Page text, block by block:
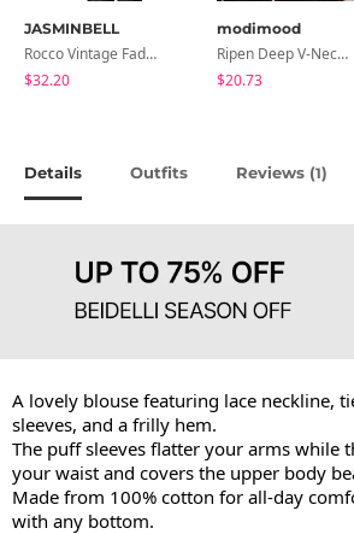
JASMINBELL
Rocco Vintage Faded Long Wide Side Pintuck Hem Snap Button Pants(No Fleece Lining)
$32.20
modimood
Ripen Deep V-Neck Ribbed See-Through Long Sleeve T-Shirt - 8 Colors
$20.73
Details Outfits Reviews (1)
A lovely blouse featuring lace neckline,
sleeves, and a frilly hem.
The puff sleeves flatter your arms while
your waist and covers the upper body
Made from 100% cotton for all-day
with any bottom.